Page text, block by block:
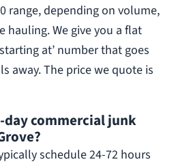
range, depending on volume,
hauling. We give you a flat
at’ number that goes
away. The price we quote is
day commercial junk
schedule 24-72 hours